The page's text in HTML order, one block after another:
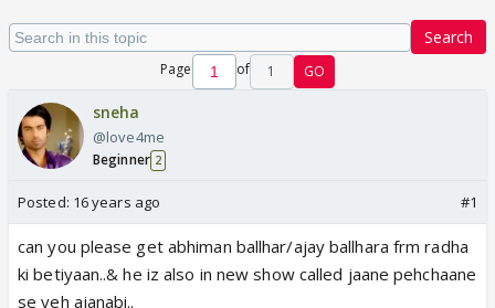
Search
Page of 1 GO
sneha
@love4me
Beginner 2
Posted: 16 years ago #1
can you please get abhiman ballhar/ajay ballhara frm radha
ki betiyaan..& he iz also in new show called jaane pehchaane
se yeh ajanabi..